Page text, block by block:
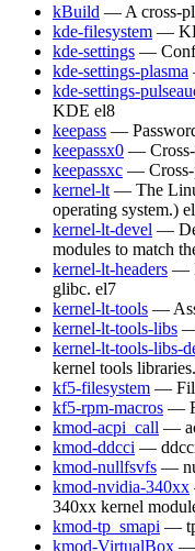
kBuild — A cross-
kde-filesystem —
kde-settings —
kde-settings-plasma
kde-settings-
KDE el8
keepass —
keepassx0 — Cross-
keepassxc — Cross-
kernel-lt — The
operating system.)
kernel-lt-devel —
modules to match
kernel-lt-headers —
glibc. el7
kernel-lt-tools —
kernel-lt-tools-libs —
kernel-lt-tools-libs-
kernel tools libraries.
kf5-filesystem —
kf5-rpm-macros —
kmod-acpi_call —
kmod-ddcci —
kmod-nullfsvfs —
kmod-nvidia-340xx
340xx kernel
kmod-tp_smapi —
kmod-VirtualBox —